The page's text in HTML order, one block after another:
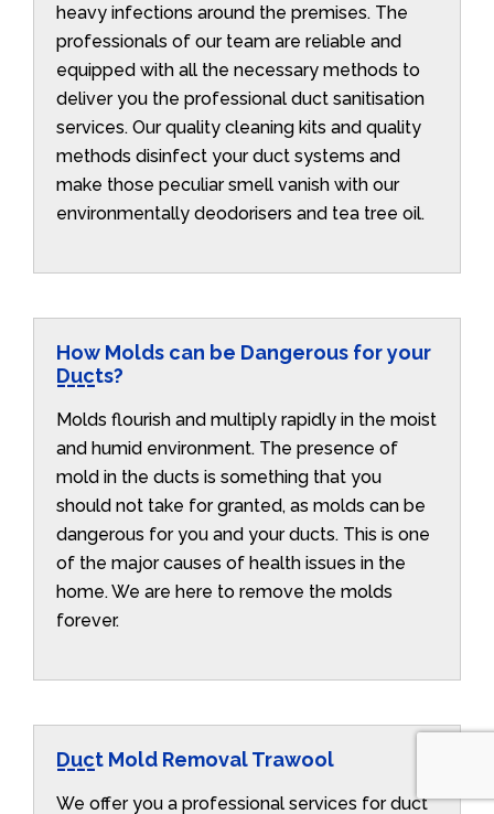
heavy infections around the premises. The
professionals of our team are reliable and
equipped with all the necessary methods to
deliver you the professional duct sanitisation
services. Our quality cleaning kits and quality
methods disinfect your duct systems and
make those peculiar smell vanish with our
environmentally deodorisers and tea tree oil.
How Molds can be Dangerous for your
Ducts?
Molds flourish and multiply rapidly in the moist
and humid environment. The presence of
mold in the ducts is something that you
should not take for granted, as molds can be
dangerous for you and your ducts. This is one
of the major causes of health issues in the
home. We are here to remove the molds
forever.
Duct Mold Removal Trawool
We offer you a professional services for duct